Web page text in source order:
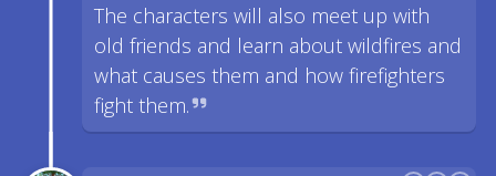
The characters will also meet up with
old friends and learn about wildfires and
what causes them and how firefighters
fight them.